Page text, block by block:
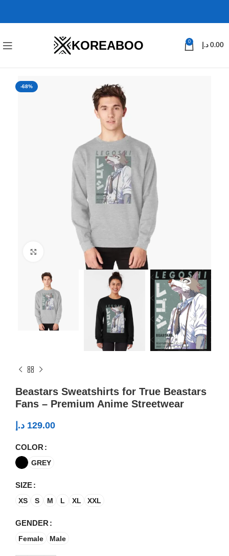
KOREABOO 0
0.00 د.إ
-68%
Click to enlarge
Beastars Sweatshirts for True Beastars
Fans – Premium Anime Streetwear
129.00 د.إ
COLOR
GREY
SIZE
XS S M L XL XXL
GENDER
Female Male